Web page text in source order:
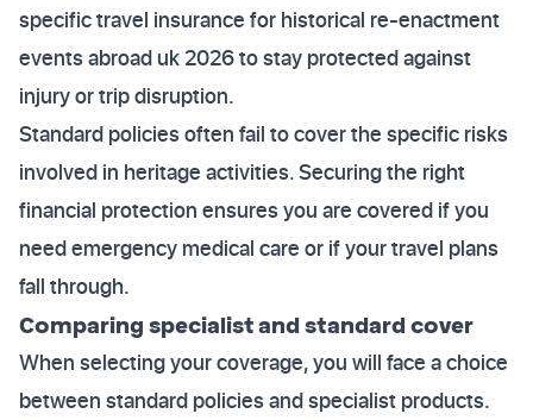
specific travel insurance for historical re-enactment
events abroad uk 2026 to stay protected against
injury or trip disruption.
Standard policies often fail to cover the specific risks
involved in heritage activities. Securing the right
financial protection ensures you are covered if you
need emergency medical care or if your travel plans
fall through.
Comparing specialist and standard cover
When selecting your coverage, you will face a choice
between standard policies and specialist products.